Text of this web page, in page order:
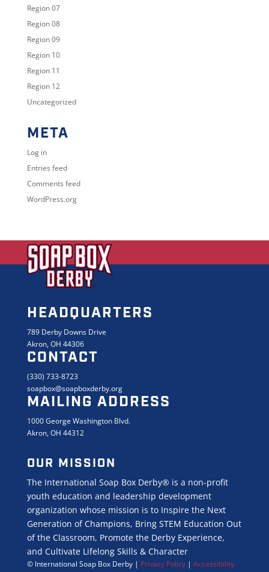
Region 07
Region 08
Region 09
Region 10
Region 11
Region 12
Uncategorized
META
Log in
Entries feed
Comments feed
WordPress.org
HEADQUARTERS
789 Derby Downs Drive
Akron, OH 44306
CONTACT
(330) 733-8723
soapbox@soapboxderby.org
MAILING ADDRESS
1000 George Washington Blvd.
Akron, OH 44312
OUR MISSION
The International Soap Box Derby® is a non-profit
youth education and leadership development
organization whose mission is to Inspire the Next
Generation of Champions, Bring STEM Education Out
of the Classroom, Promote the Derby Experience,
and Cultivate Lifelong Skills & Character
© International Soap Box Derby | Privacy Policy | Accessibility